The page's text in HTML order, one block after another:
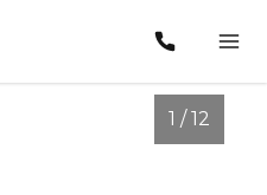
1 / 12